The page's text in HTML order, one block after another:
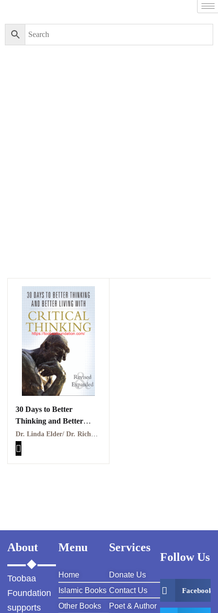
30 Days to Better
Thinking and Better
Living Through Critical
Thinking PDF
Dr. Linda Elder/ Dr. Richard Paul
About
Toobaa
Foundation
supports
Menu
Home
Islamic Books
Other Books
Services
Donate Us
Contact Us
Poet & Author
Follow Us
Facebook